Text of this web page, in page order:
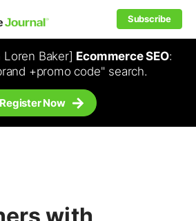
Subscribe
Baker] Ecommerce SEO:
+promo code" search.
Register Now